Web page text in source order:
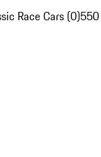
Race Cars (0)550